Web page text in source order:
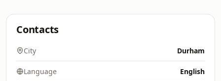
Contacts
City Durham
Language English